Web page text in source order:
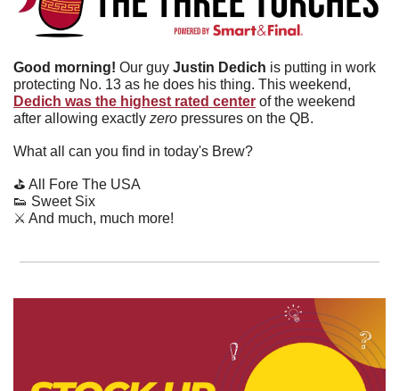
Good morning! Our guy Justin Dedich is putting in work
Dedich was the highest rated center of the weekend
after allowing exactly zero pressures on the QB.
What all can you find in today's Brew?
⛳️ All Fore The USA
👟 Sweet Six
⚔️ And much, much more!